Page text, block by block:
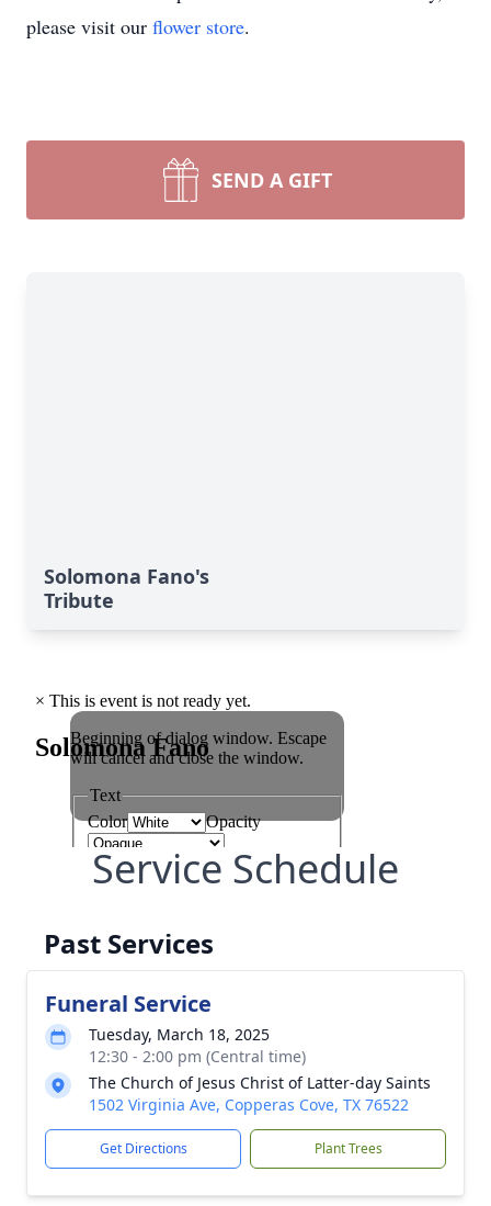
please visit our flower store.
SEND A GIFT
Solomona Fano's
Tribute
Service Schedule
Past Services
Funeral Service
Tuesday, March 18, 2025
12:30 - 2:00 pm (Central time)
The Church of Jesus Christ of Latter-day Saints
1502 Virginia Ave, Copperas Cove, TX 76522
Get Directions Plant Trees